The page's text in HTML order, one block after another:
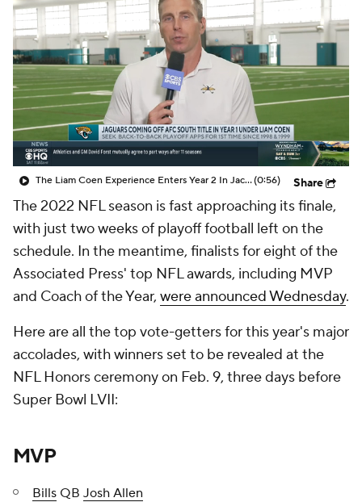
The Liam Coen Experience Enters Year 2 In Jacksonville(0:56) Share
The 2022 NFL season is fast approaching its finale,
with just two weeks of playoff football left on the
schedule. In the meantime, finalists for eight of the
Associated Press' top NFL awards, including MVP
and Coach of the Year, were announced Wednesday.
Here are all the top vote-getters for this year's major
accolades, with winners set to be revealed at the
NFL Honors ceremony on Feb. 9, three days before
Super Bowl LVII:
MVP
Bills QB Josh Allen